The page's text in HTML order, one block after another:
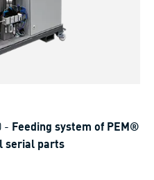
- Feeding system of PEM®
serial parts